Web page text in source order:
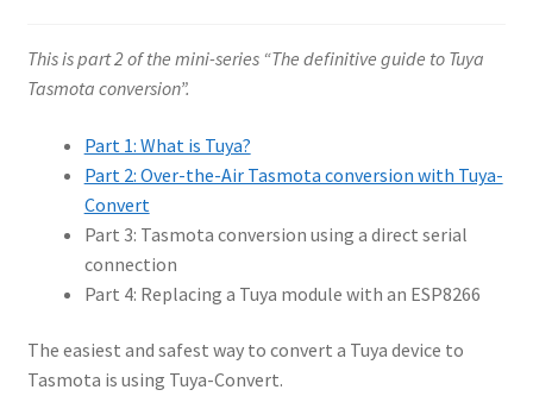
This is part 2 of the mini-series “The definitive guide to Tuya
Tasmota conversion”.
Part 1: What is Tuya?
Part 2: Over-the-Air Tasmota conversion with Tuya-
Convert
Part 3: Tasmota conversion using a direct serial
connection
Part 4: Replacing a Tuya module with an ESP8266
The easiest and safest way to convert a Tuya device to
Tasmota is using Tuya-Convert.